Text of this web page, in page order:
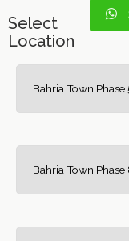
Select
Location
Bahria Town Phase
Bahria Town Phase